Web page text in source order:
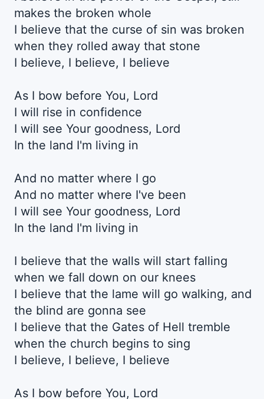
makes the broken whole
I believe that the curse of sin was broken
when they rolled away that stone
I believe, I believe, I believe
As I bow before You, Lord
I will rise in confidence
I will see Your goodnеss, Lord
In the land I'm living in
And no matter whеre I go
And no matter where I've been
I will see Your goodness, Lord
In the land I'm living in
I believe that the walls will start falling
when we fall down on our knees
I believe that the lame will go walking, and
the blind are gonna see
I believe that the Gates of Hell tremble
when the church begins to sing
I believe, I believe, I believe
As I bow before You, Lord